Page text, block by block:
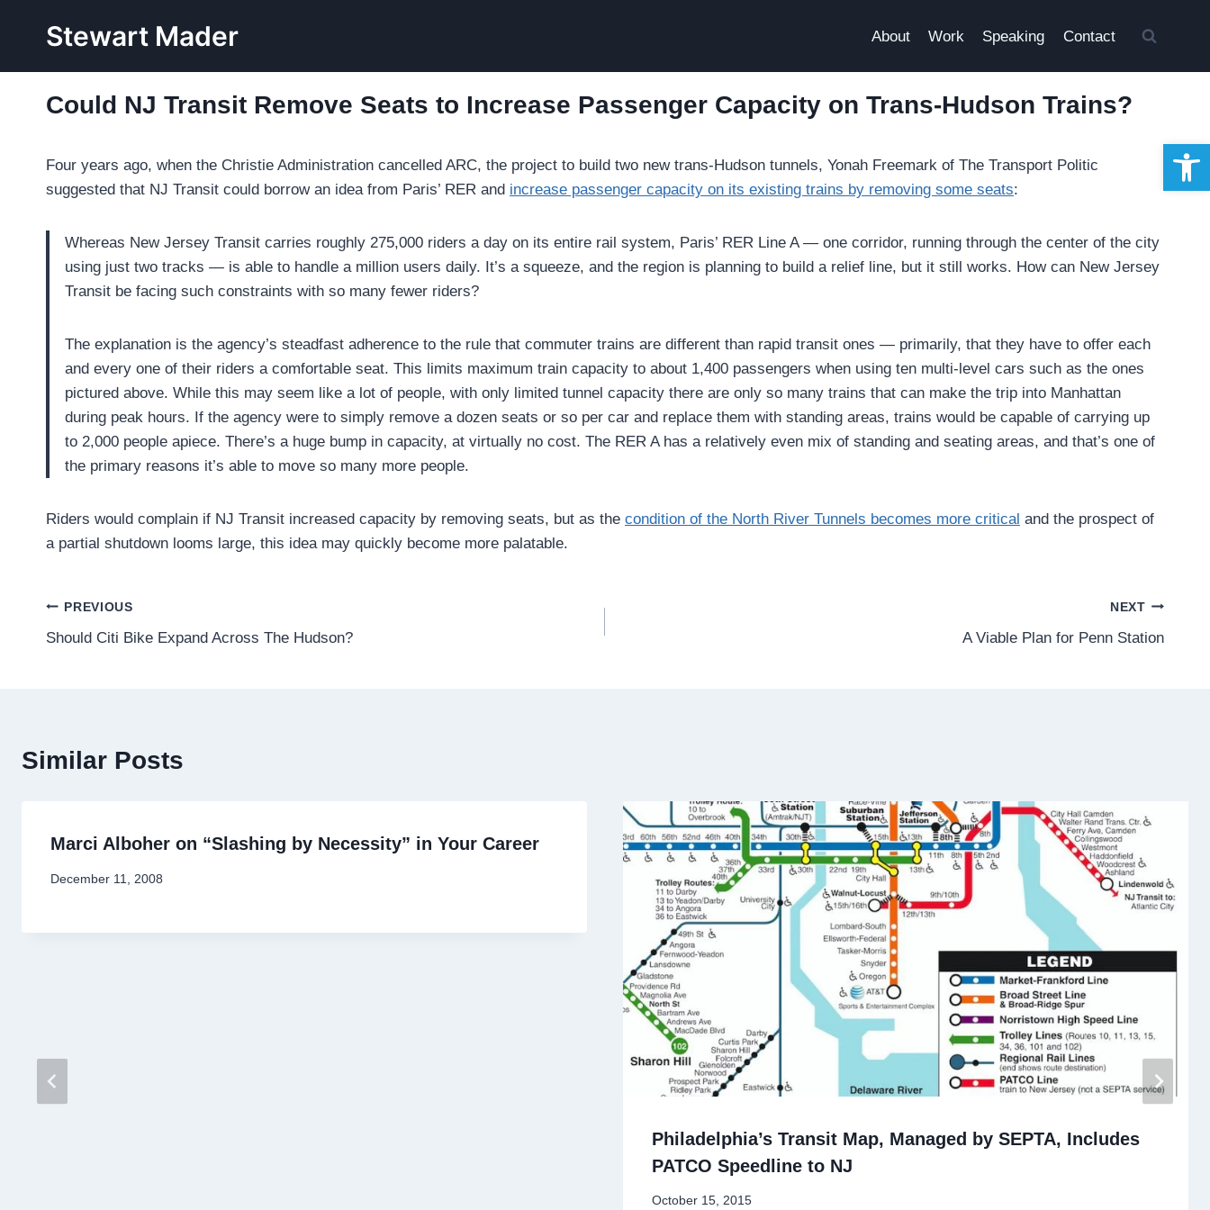
Stewart Mader About Work Speaking Contact
Could NJ Transit Remove Seats to Increase Passenger Capacity on Trans-Hudson Trains?
Four years ago, when the Christie Administration cancelled ARC, the project to build two new trans-Hudson tunnels, Yonah Freemark of The Transport Politic
suggested that NJ Transit could borrow an idea from Paris’ RER and increase passenger capacity on its existing trains by removing some seats:
Whereas New Jersey Transit carries roughly 275,000 riders a day on its entire rail system, Paris’ RER Line A — one corridor, running through the center of the city
using just two tracks — is able to handle a million users daily. It’s a squeeze, and the region is planning to build a relief line, but it still works. How can New Jersey
Transit be facing such constraints with so many fewer riders?
The explanation is the agency’s steadfast adherence to the rule that commuter trains are different than rapid transit ones — primarily, that they have to offer each
and every one of their riders a comfortable seat. This limits maximum train capacity to about 1,400 passengers when using ten multi-level cars such as the ones
pictured above. While this may seem like a lot of people, with only limited tunnel capacity there are only so many trains that can make the trip into Manhattan
during peak hours. If the agency were to simply remove a dozen seats or so per car and replace them with standing areas, trains would be capable of carrying up
to 2,000 people apiece. There’s a huge bump in capacity, at virtually no cost. The RER A has a relatively even mix of standing and seating areas, and that’s one of
the primary reasons it’s able to move so many more people.
Riders would complain if NJ Transit increased capacity by removing seats, but as the condition of the North River Tunnels becomes more critical and the prospect of
a partial shutdown looms large, this idea may quickly become more palatable.
Post
navigation
PREVIOUS
Should Citi Bike Expand Across The Hudson?
NEXT
A Viable Plan for Penn Station
Similar Posts
Marci Alboher on “Slashing by Necessity” in Your Career
By
December 11, 2008
Philadelphia’s Transit Map, Managed by SEPTA, Includes
PATCO Speedline to NJ
By
October 15, 2015